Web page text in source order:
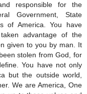
responsible for the
Government, State
of America. You have
advantage of the
given to you by man. It
stolen from God, for
You have not only
but the outside world,
We are America, One